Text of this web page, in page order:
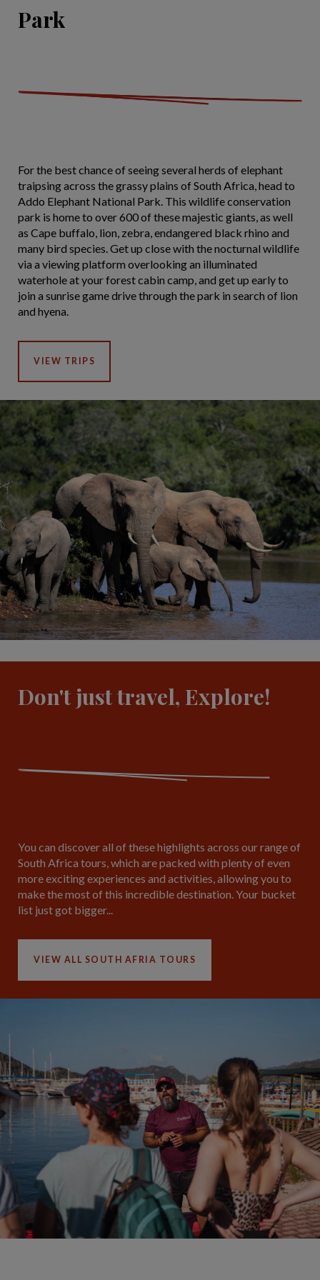
Park
For the best chance of seeing several herds of elephant
traipsing across the grassy plains of South Africa, head to
Addo Elephant National Park. This wildlife conservation
park is home to over 600 of these majestic giants, as well
as Cape buffalo, lion, zebra, endangered black rhino and
many bird species. Get up close with the nocturnal wildlife
via a viewing platform overlooking an illuminated
waterhole at your forest cabin camp, and get up early to
join a sunrise game drive through the park in search of lion
and hyena.
VIEW TRIPS
Don't just travel, Explore!
You can discover all of these highlights across our range of
South Africa tours, which are packed with plenty of even
more exciting experiences and activities, allowing you to
make the most of this incredible destination. Your bucket
list just got bigger...
VIEW ALL SOUTH AFRIA TOURS